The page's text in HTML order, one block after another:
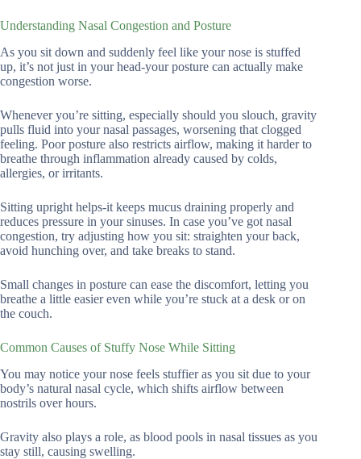
Understanding Nasal Congestion and Posture
As you sit down and suddenly feel like your nose is stuffed
up, it’s not just in your head-your posture can actually make
congestion worse.
Whenever you’re sitting, especially should you slouch, gravity
pulls fluid into your nasal passages, worsening that clogged
feeling. Poor posture also restricts airflow, making it harder to
breathe through inflammation already caused by colds,
allergies, or irritants.
Sitting upright helps-it keeps mucus draining properly and
reduces pressure in your sinuses. In case you’ve got nasal
congestion, try adjusting how you sit: straighten your back,
avoid hunching over, and take breaks to stand.
Small changes in posture can ease the discomfort, letting you
breathe a little easier even while you’re stuck at a desk or on
the couch.
Common Causes of Stuffy Nose While Sitting
You may notice your nose feels stuffier as you sit due to your
body’s natural nasal cycle, which shifts airflow between
nostrils over hours.
Gravity also plays a role, as blood pools in nasal tissues as you
stay still, causing swelling.